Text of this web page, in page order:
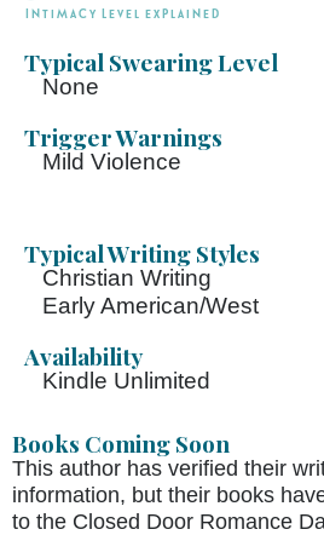
Intimacy Level explained
Typical Swearing Level
None
Trigger Warnings
Mild Violence
Typical Writing Styles
Christian Writing
Early American/West
Availability
Kindle Unlimited
Books Coming Soon
This author has verified their
information, but their books
to the Closed Door Romance